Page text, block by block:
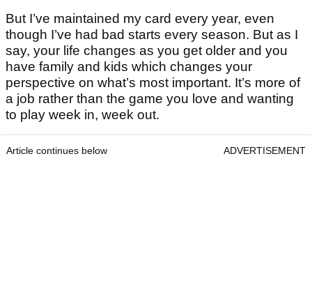
But I’ve maintained my card every year, even
though I’ve had bad starts every season. But as I
say, your life changes as you get older and you
have family and kids which changes your
perspective on what’s most important. It’s more of
a job rather than the game you love and wanting
to play week in, week out.
Article continues below ADVERTISEMENT